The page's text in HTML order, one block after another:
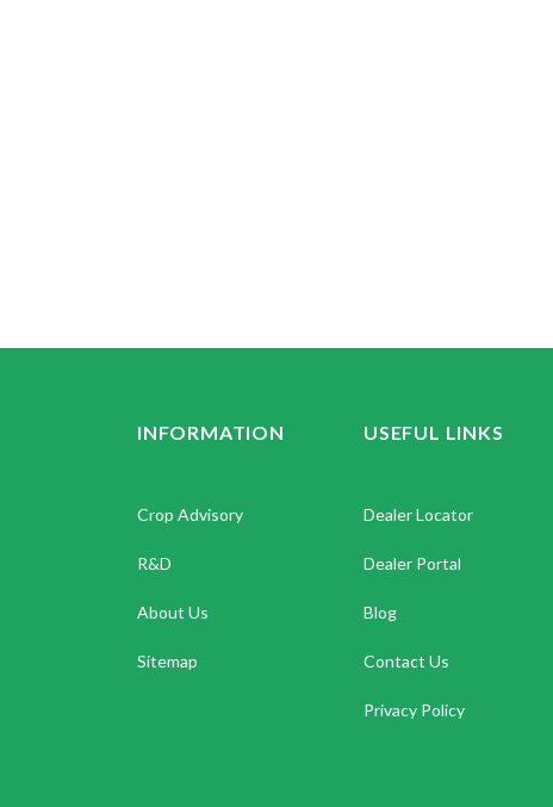
INFORMATION
Crop Advisory
R&D
About Us
Sitemap
USEFUL LINKS
Dealer Locator
Dealer Portal
Blog
Contact Us
Privacy Policy